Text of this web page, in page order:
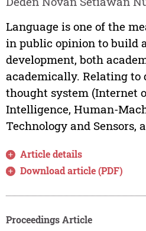
Language is one of the
in public opinion to build
development, both
academically. Relating to
thought system (Internet
Intelligence, Human-
Technology and Sensors,
Article details
Download article (PDF)
Proceedings Article